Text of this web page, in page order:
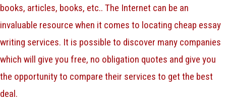
books, articles, books, etc.. The Internet can be an
invaluable resource when it comes to locating cheap essay
writing services. It is possible to discover many companies
which will give you free, no obligation quotes and give you
the opportunity to compare their services to get the best
deal.